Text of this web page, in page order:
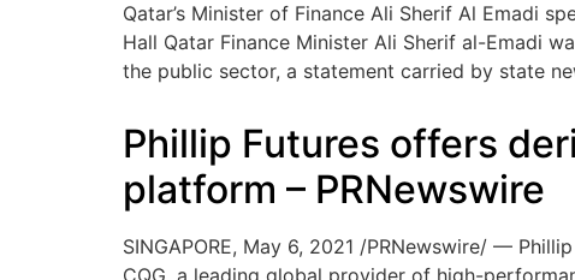
Qatar’s Minister of Finance Ali Sherif Al Emadi
Hall Qatar Finance Minister Ali Sherif al-Emadi
the public sector, a statement carried by state
Phillip Futures offers
platform – PRNewswire
SINGAPORE, May 6, 2021 /PRNewswire/ —
CQG, a leading global provider of high-